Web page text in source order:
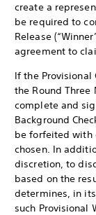
create a
be required to
Release
agreement to
If the Provisional
the Round
complete and
Background
be forfeited with
chosen. In
discretion, to
based on the
determines, in
such Provisional